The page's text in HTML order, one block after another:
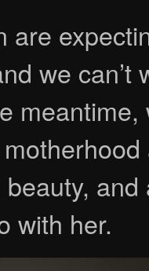
are
we
with her.